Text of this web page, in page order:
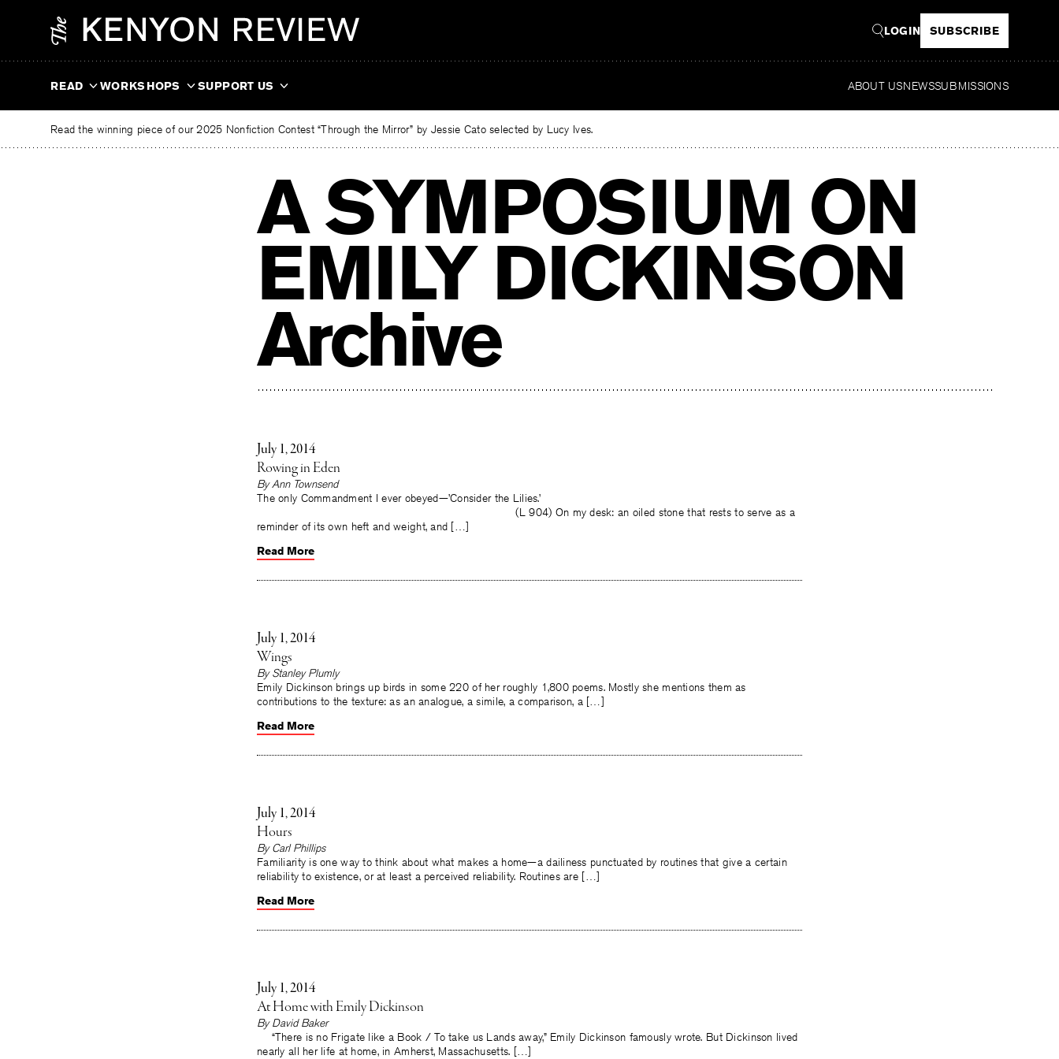
LOGIN SUBSCRIBE
READ WORKSHOPS SUPPORT US ABOUT USNEWSSUBMISSIONS
Read the winning piece of our 2025 Nonfiction Contest “Through the Mirror” by Jessie Cato selected by Lucy Ives.
A SYMPOSIUM ON
EMILY DICKINSON
Archive
July 1, 2014
Rowing in Eden
ByAnn Townsend
The only Commandment I ever obeyed—’Consider the Lilies.’
(L 904) On my desk: an oiled stone that rests to serve as a
reminder of its own heft and weight, and […]
Read More
July 1, 2014
Wings
ByStanley Plumly
Emily Dickinson brings up birds in some 220 of her roughly 1,800 poems. Mostly she mentions them as
contributions to the texture: as an analogue, a simile, a comparison, a […]
Read More
July 1, 2014
Hours
ByCarl Phillips
Familiarity is one way to think about what makes a home—a dailiness punctuated by routines that give a certain
reliability to existence, or at least a perceived reliability. Routines are […]
Read More
July 1, 2014
At Home with Emily Dickinson
ByDavid Baker
“There is no Frigate like a Book / To take us Lands away,” Emily Dickinson famously wrote. But Dickinson lived
nearly all her life at home, in Amherst, Massachusetts. […]